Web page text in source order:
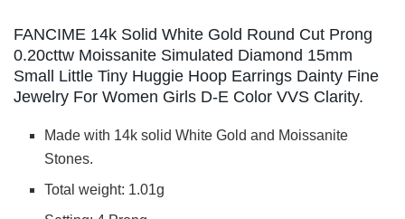
FANCIME 14k Solid White Gold Round Cut Prong
0.20cttw Moissanite Simulated Diamond 15mm
Small Little Tiny Huggie Hoop Earrings Dainty Fine
Jewelry For Women Girls D-E Color VVS Clarity.
Made with 14k solid White Gold and Moissanite
Stones.
Total weight: 1.01g